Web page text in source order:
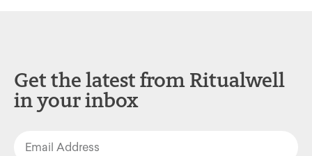
Get the latest from Ritualwell
in your inbox